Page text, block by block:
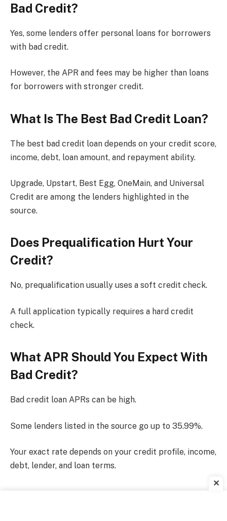
Bad Credit?
Yes, some lenders offer personal loans for borrowers
with bad credit.
However, the APR and fees may be higher than loans
for borrowers with stronger credit.
What Is The Best Bad Credit Loan?
The best bad credit loan depends on your credit score,
income, debt, loan amount, and repayment ability.
Upgrade, Upstart, Best Egg, OneMain, and Universal
Credit are among the lenders highlighted in the
source.
Does Prequalification Hurt Your
Credit?
No, prequalification usually uses a soft credit check.
A full application typically requires a hard credit
check.
What APR Should You Expect With
Bad Credit?
Bad credit loan APRs can be high.
Some lenders listed in the source go up to 35.99%.
Your exact rate depends on your credit profile, income,
debt, lender, and loan terms.
✕